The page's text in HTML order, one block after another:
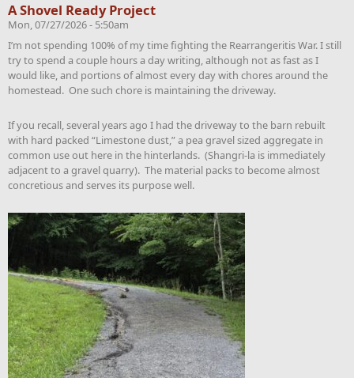
A Shovel Ready Project
Mon, 07/27/2026 - 5:50am
I’m not spending 100% of my time fighting the Rearrangeritis War. I still
try to spend a couple hours a day writing, although not as fast as I
would like, and portions of almost every day with chores around the
homestead. One such chore is maintaining the driveway.
If you recall, several years ago I had the driveway to the barn rebuilt
with hard packed “Limestone dust,” a pea gravel sized aggregate in
common use out here in the hinterlands. (Shangri-la is immediately
adjacent to a gravel quarry). The material packs to become almost
concretious and serves its purpose well.